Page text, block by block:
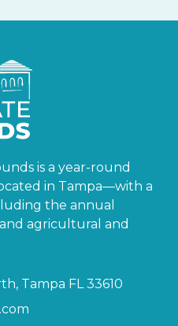
is a year-round
in Tampa—with a
the annual
agricultural and
Tampa FL 33610